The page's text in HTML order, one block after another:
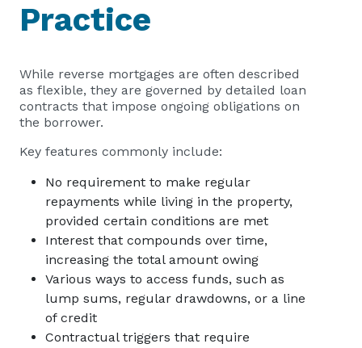
Practice
While reverse mortgages are often described
as flexible, they are governed by detailed loan
contracts that impose ongoing obligations on
the borrower.
Key features commonly include:
No requirement to make regular
repayments while living in the property,
provided certain conditions are met
Interest that compounds over time,
increasing the total amount owing
Various ways to access funds, such as
lump sums, regular drawdowns, or a line
of credit
Contractual triggers that require